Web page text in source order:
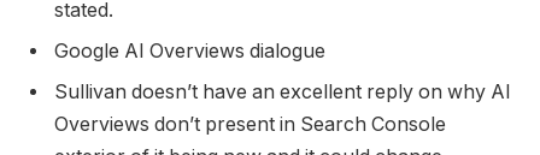
stated.
Google AI Overviews dialogue
Sullivan doesn’t have an excellent reply on why AI
Overviews don’t present in Search Console